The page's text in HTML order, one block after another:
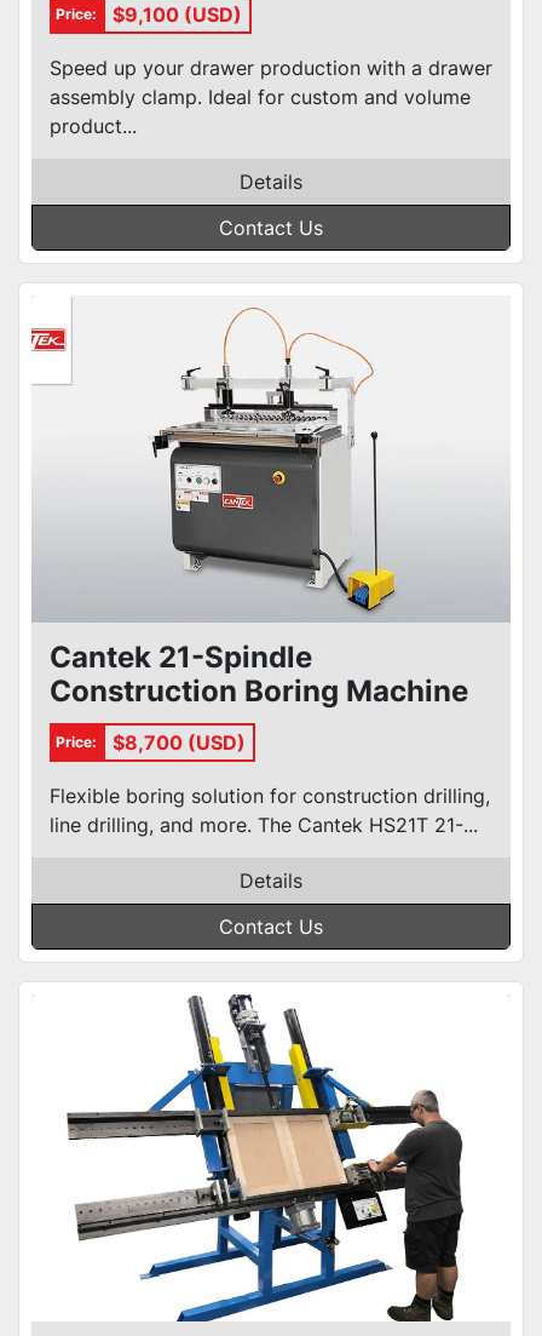
Price: $9,100 (USD)
Speed up your drawer production with a drawer
assembly clamp. Ideal for custom and volume
product...
Details
Contact Us
Cantek 21-Spindle
Construction Boring Machine
HS21T
Price: $8,700 (USD)
Flexible boring solution for construction drilling,
line drilling, and more. The Cantek HS21T 21-...
Details
Contact Us